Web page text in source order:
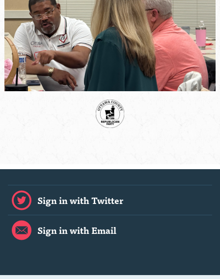
Sign in with Twitter
Sign in with Email